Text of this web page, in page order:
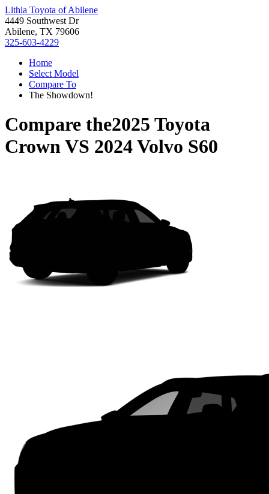
Lithia Toyota of Abilene
4449 Southwest Dr
Abilene, TX 79606
325-603-4229
Home
Select Model
Compare To
The Showdown!
Compare the2025 Toyota
CrownVS 2024 Volvo S60